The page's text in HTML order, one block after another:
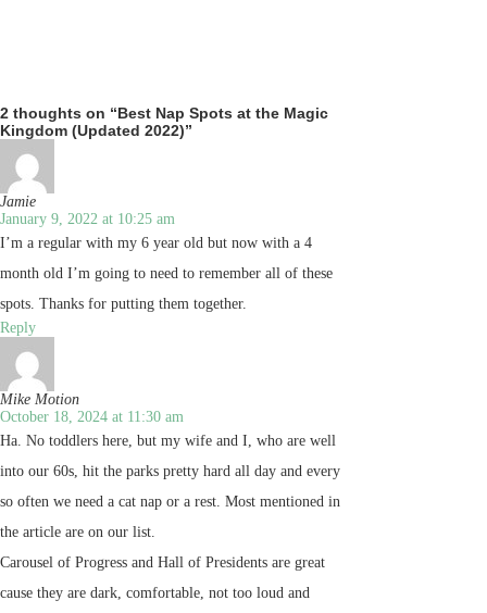
2 thoughts on “Best Nap Spots at the Magic
Kingdom (Updated 2022)”
Jamie
January 9, 2022 at 10:25 am
I’m a regular with my 6 year old but now with a 4
month old I’m going to need to remember all of these
spots. Thanks for putting them together.
Reply
Mike Motion
October 18, 2024 at 11:30 am
Ha. No toddlers here, but my wife and I, who are well
into our 60s, hit the parks pretty hard all day and every
so often we need a cat nap or a rest. Most mentioned in
the article are on our list.
Carousel of Progress and Hall of Presidents are great
cause they are dark, comfortable, not too loud and